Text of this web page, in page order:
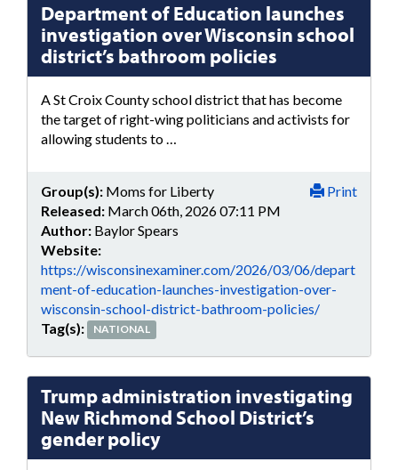
Department of Education launches
investigation over Wisconsin school
district’s bathroom policies
A St Croix County school district that has become
the target of right-wing politicians and activists for
allowing students to …
Print
Group(s): Moms for Liberty
Released: March 06th, 2026 07:11 PM
Author: Baylor Spears
Website:
https://wisconsinexaminer.com/2026/03/06/depart
ment-of-education-launches-investigation-over-
wisconsin-school-district-bathroom-policies/
Tag(s):
NATIONAL
Trump administration investigating
New Richmond School District’s
gender policy